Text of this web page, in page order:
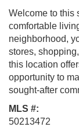
Welcome to this
comfortable
neighborhood,
stores,
this location
opportunity to
sought-after
MLS #:
50213472